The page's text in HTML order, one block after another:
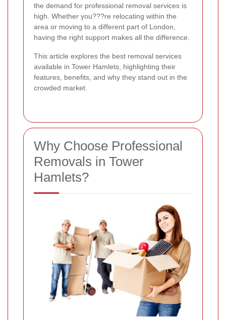
the demand for professional removal services is
high. Whether you???re relocating within the
area or moving to a different part of London,
having the right support makes all the difference.
This article explores the best removal services
available in Tower Hamlets, highlighting their
features, benefits, and why they stand out in the
crowded market.
Why Choose Professional
Removals in Tower
Hamlets?